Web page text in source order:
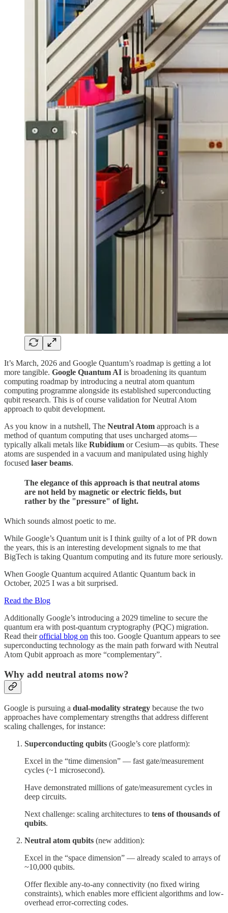
It’s March, 2026 and Google Quantum’s roadmap is getting a lot
more tangible. Google Quantum AI is broadening its quantum
computing roadmap by introducing a neutral atom quantum
computing programme alongside its established superconducting
qubit research. This is of course validation for Neutral Atom
approach to qubit development.
As you know in a nutshell, The Neutral Atom approach is a
method of quantum computing that uses uncharged atoms—
typically alkali metals like Rubidium or Cesium—as qubits. These
atoms are suspended in a vacuum and manipulated using highly
focused laser beams.
The elegance of this approach is that neutral atoms
are not held by magnetic or electric fields, but
rather by the "pressure" of light.
Which sounds almost poetic to me.
While Google’s Quantum unit is I think guilty of a lot of PR down
the years, this is an interesting development signals to me that
BigTech is taking Quantum computing and its future more seriously.
When Google Quantum acquired Atlantic Quantum back in
October, 2025 I was a bit surprised.
Read the Blog
Additionally Google’s introducing a 2029 timeline to secure the
quantum era with post-quantum cryptography (PQC) migration.
Read theirofficial blog on this too. Google Quantum appears to see
superconducting technology as the main path forward with Neutral
Atom Qubit approach as more “complementary”.
Why add neutral atoms now?
Google is pursuing a dual-modality strategy because the two
approaches have complementary strengths that address different
scaling challenges, for instance:
Superconducting qubits (Google’s core platform):
Excel in the “time dimension” — fast gate/measurement
cycles (~1 microsecond).
Have demonstrated millions of gate/measurement cycles in
deep circuits.
Next challenge: scaling architectures to tens of thousands of
qubits.
Neutral atom qubits (new addition):
Excel in the “space dimension” — already scaled to arrays of
~10,000 qubits.
Offer flexible any-to-any connectivity (no fixed wiring
constraints), which enables more efficient algorithms and low-
overhead error-correcting codes.